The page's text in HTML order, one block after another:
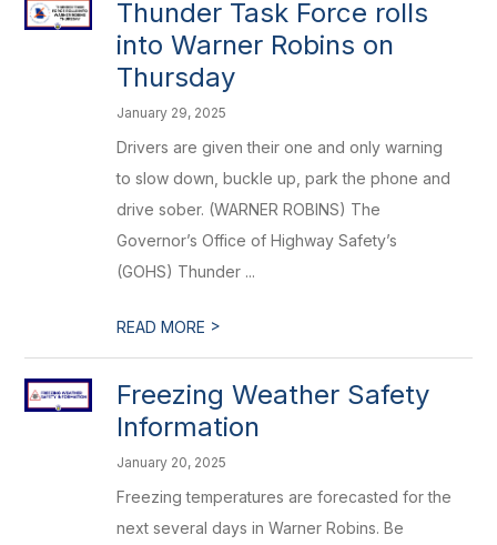
Thunder Task Force rolls
into Warner Robins on
Thursday
January 29, 2025
Drivers are given their one and only warning
to slow down, buckle up, park the phone and
drive sober. (WARNER ROBINS) The
Governor’s Office of Highway Safety’s
(GOHS) Thunder ...
READ MORE >
Freezing Weather Safety
Information
January 20, 2025
Freezing temperatures are forecasted for the
next several days in Warner Robins. Be